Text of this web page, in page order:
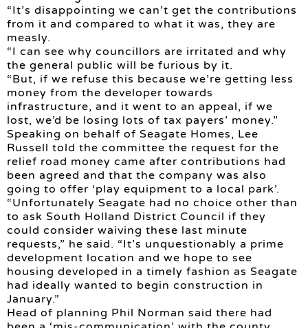
“It’s disappointing we can’t get the contributions
from it and compared to what it was, they are
measly.
“I can see why councillors are irritated and why
the general public will be furious by it.
“But, if we refuse this because we’re getting less
money from the developer towards
infrastructure, and it went to an appeal, if we
lost, we’d be losing lots of tax payers’ money.”
Speaking on behalf of Seagate Homes, Lee
Russell told the committee the request for the
relief road money came after contributions had
been agreed and that the company was also
going to offer ‘play equipment to a local park’.
“Unfortunately Seagate had no choice other than
to ask South Holland District Council if they
could consider waiving these last minute
requests,” he said. “It’s unquestionably a prime
development location and we hope to see
housing developed in a timely fashion as Seagate
had ideally wanted to begin construction in
January.”
Head of planning Phil Norman said there had